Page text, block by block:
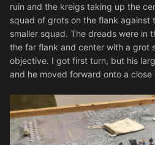
ruin and the kreigs taking up the
squad of grots on the flank against
smaller squad. The dreads were in
the far flank and center with a grot
objective. I got first turn, but his
and he moved forward onto a close